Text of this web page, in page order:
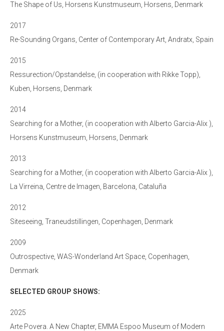
The Shape of Us, Horsens Kunstmuseum, Horsens, Denmark
2017
Re-Sounding Organs, Center of Contemporary Art, Andratx, Spain
2015
Ressurection/Opstandelse, (in cooperation with Rikke Topp),
Kuben, Horsens, Denmark
2014
Searching for a Mother, (in cooperation with Alberto Garcia-Alix ),
Horsens Kunstmuseum, Horsens, Denmark
2013
Searching for a Mother, (in cooperation with Alberto Garcia-Alix ),
La Virreina, Centre de Imagen, Barcelona, Cataluña
2012
Siteseeing, Traneudstillingen, Copenhagen, Denmark
2009
Outrospective, WAS-Wonderland Art Space, Copenhagen,
Denmark
SELECTED GROUP SHOWS:
2025
Arte Povera. A New Chapter, EMMA Espoo Museum of Modern